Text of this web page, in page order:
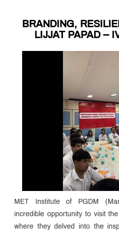
BRANDING,
LIJJAT PAPAD –
MET Institute of PGDM
incredible opportunity to visit
where they delved into the